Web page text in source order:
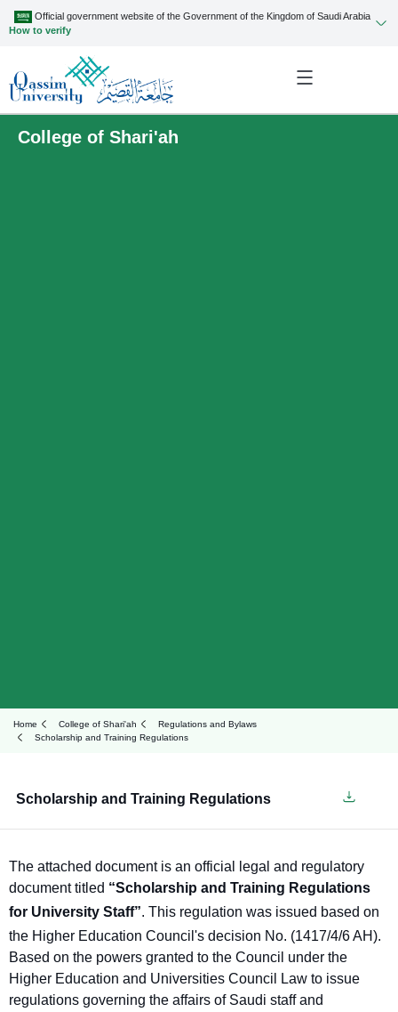
Official government website of the Government of the Kingdom of Saudi Arabia
How to verify
College of Shari'ah
Home College of Shari'ah
Regulations and Bylaws
Scholarship and Training Regulations
Scholarship and Training Regulations
The attached document is an official legal and regulatory
document titled “Scholarship and Training Regulations
for University Staff”. This regulation was issued based on
the Higher Education Council's decision No. (1417/4/6 AH).
Based on the powers granted to the Council under the
Higher Education and Universities Council Law to issue
regulations governing the affairs of Saudi staff and